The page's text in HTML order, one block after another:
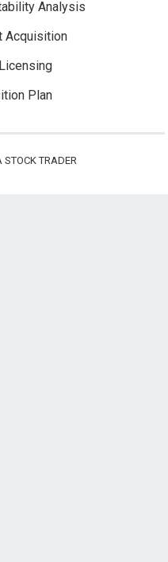
Analysis
Acquisition
Plan
STOCK TRADER